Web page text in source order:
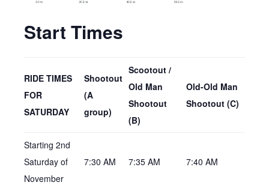
Start Times
RIDE TIMES
FOR
SATURDAY
Shootout
(A
group)
Scootout /
Old Man
Shootout
(B)
Old-Old Man
Shootout (C)
Starting 2nd
Saturday of
November
7:30 AM 7:35 AM 7:40 AM